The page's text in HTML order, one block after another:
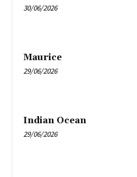
30/06/2026
Maurice
29/06/2026
Indian Ocean
29/06/2026